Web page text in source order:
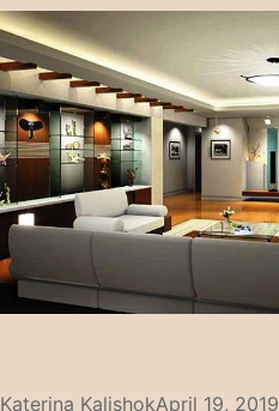
Katerina KalishokApril 19, 2019